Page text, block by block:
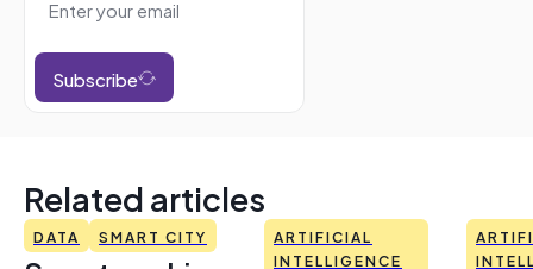
Subscribe
Related articles
DATA SMART CITY
ARTIFICIAL
INTELLIGENCE